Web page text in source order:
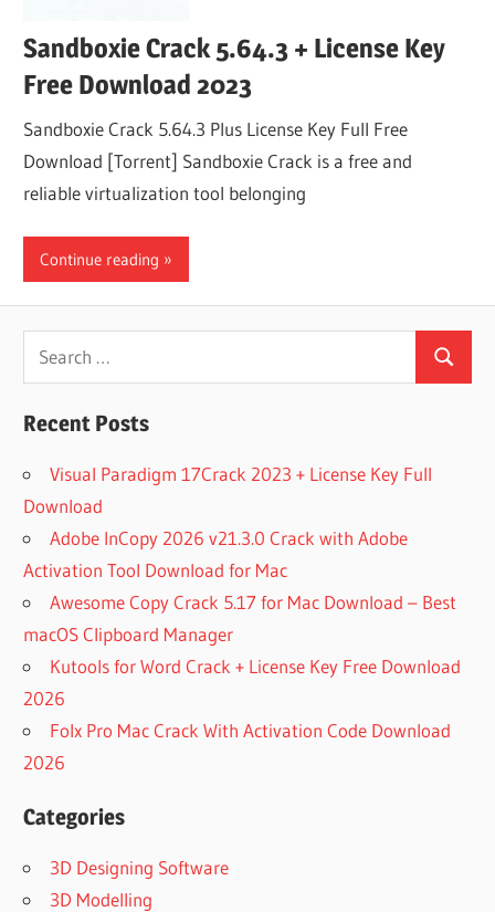
Sandboxie Crack 5.64.3 + License Key
Free Download 2023
Sandboxie Crack 5.64.3 Plus License Key Full Free
Download [Torrent] Sandboxie Crack is a free and
reliable virtualization tool belonging
Continue reading
Search
for:
Search
Recent Posts
Visual Paradigm 17Crack 2023 + License Key Full
Download
Adobe InCopy 2026 v21.3.0 Crack with Adobe
Activation Tool Download for Mac
Awesome Copy Crack 5.17 for Mac Download – Best
macOS Clipboard Manager
Kutools for Word Crack + License Key Free Download
2026
Folx Pro Mac Crack With Activation Code Download
2026
Categories
3D Designing Software
3D Modelling